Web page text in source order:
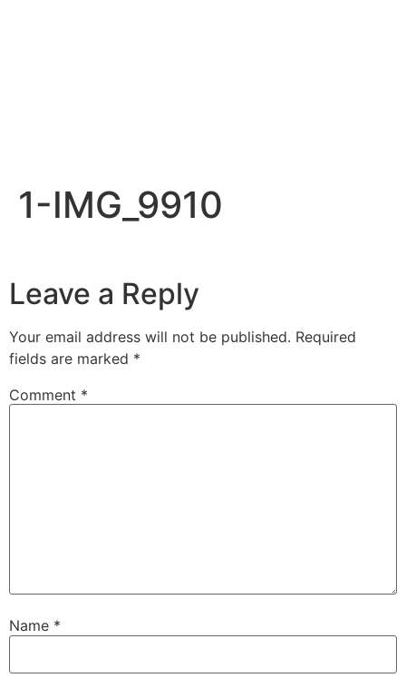
1-IMG_9910
Leave a Reply
Your email address will not be published. Required
fields are marked *
Comment *
Name *